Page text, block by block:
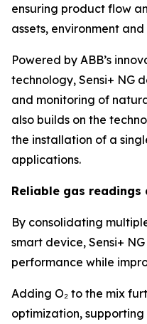
ensuring product flow
assets, environment and
Powered by ABB’s
technology, Sensi+ NG
and monitoring of
also builds on the
the installation of a
applications.
Reliable gas
By consolidating
smart device, Sensi+
performance while
Adding O₂ to the mix
optimization,